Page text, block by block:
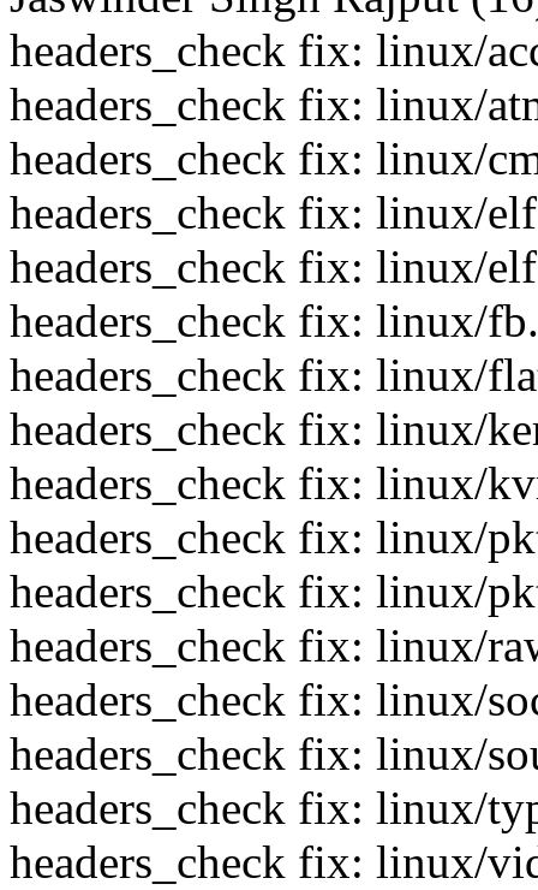
headers_check fix: linux/
headers_check fix: linux/
headers_check fix: linux/
headers_check fix: linux/
headers_check fix: linux/
headers_check fix: linux/
headers_check fix: linux/
headers_check fix: linux/
headers_check fix: linux/
headers_check fix: linux/
headers_check fix: linux/
headers_check fix: linux/
headers_check fix: linux/
headers_check fix: linux/
headers_check fix: linux/
headers_check fix: linux/